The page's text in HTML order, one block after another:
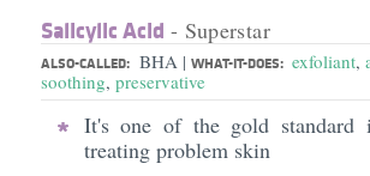
Salicylic Acid - Superstar
ALSO-CALLED: BHA | WHAT-IT-DOES: exfoliant,
soothing, preservative
It's one of the gold standard
treating problem skin